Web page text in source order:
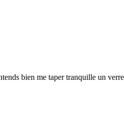
bien me taper tranquille un